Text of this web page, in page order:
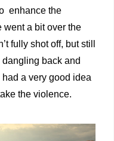
enhance the
went a bit over the
fully shot off, but still
dangling back and
a very good idea
the violence.